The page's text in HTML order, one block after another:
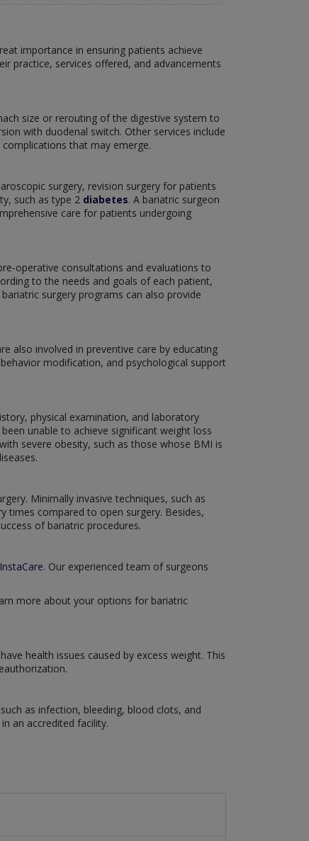
importance in ensuring patients achieve
practice, services offered, and advancements
size or rerouting of the digestive system to
with duodenal switch. Other services include
that may emerge.
surgery, revision surgery for patients
such as type 2 diabetes. A bariatric surgeon
care for patients undergoing
operative consultations and evaluations to
to the needs and goals of each patient,
surgery programs can also provide
also involved in preventive care by educating
modification, and psychological support
physical examination, and laboratory
unable to achieve significant weight loss
severe obesity, such as those whose BMI is
Minimally invasive techniques, such as
times compared to open surgery. Besides,
of bariatric procedures.
. Our experienced team of surgeons
more about your options for bariatric
health issues caused by excess weight. This
as infection, bleeding, blood clots, and
an accredited facility.